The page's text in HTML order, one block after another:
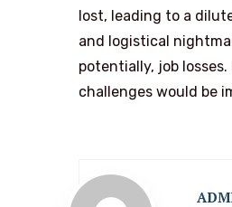
lost, leading to a
and logistical
potentially, job
challenges would be